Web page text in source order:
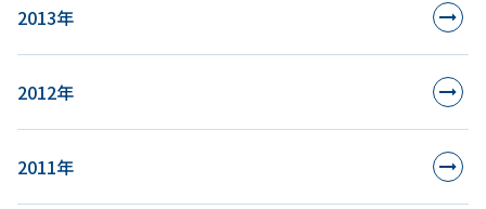
2013年
2012年
2011年